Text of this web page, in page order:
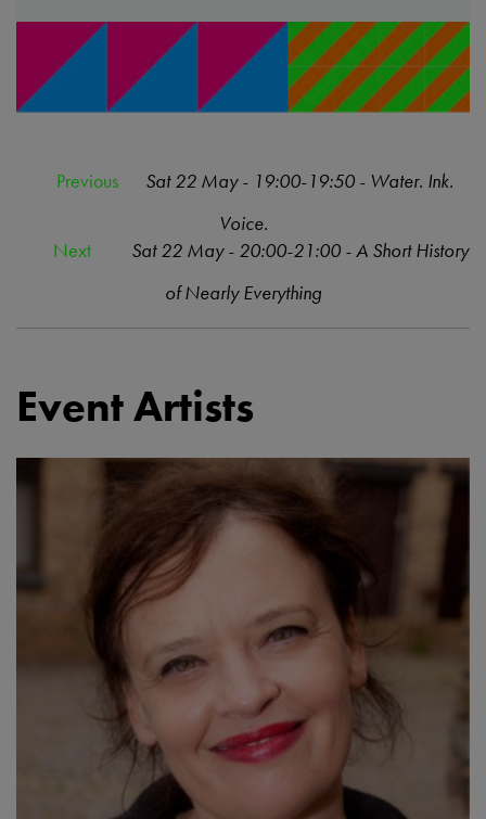
Previous
Sat 22 May - 19:00-19:50 - Water. Ink.
Voice.
Next
Sat 22 May - 20:00-21:00 - A Short History
of Nearly Everything
Event Artists